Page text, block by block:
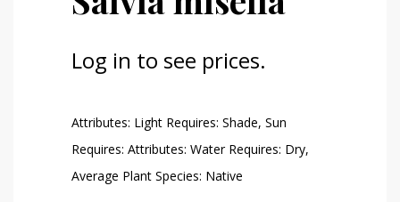
Log in to see prices.
Attributes: Light Requires: Shade, Sun
Requires: Attributes: Water Requires: Dry,
Average Plant Species: Native